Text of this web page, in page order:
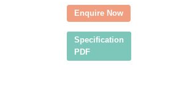
Enquire Now
Specification
PDF